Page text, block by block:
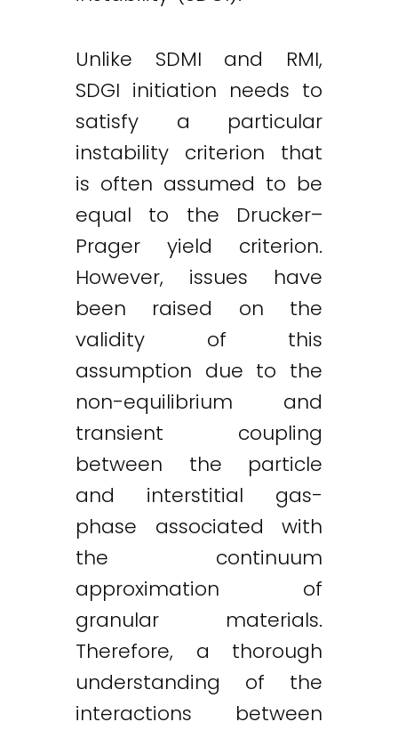
Unlike SDMI and RMI,
SDGI initiation needs to
satisfy a particular
instability criterion that
is often assumed to be
equal to the Drucker–
Prager yield criterion.
However, issues have
been raised on the
validity of this
assumption due to the
non-equilibrium and
transient coupling
between the particle
and interstitial gas-
phase associated with
the continuum
approximation of
granular materials.
Therefore, a thorough
understanding of the
interactions between